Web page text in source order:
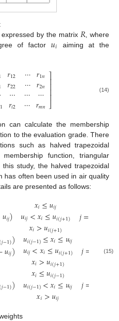
by the matrix 𝑅 , where
of factor𝑢𝑖
aiming at the
𝑟12
𝑟22
1 ⋯
𝑟𝑖2
⋯
⋯ 𝑟1𝑛
𝑟2𝑛
⋯
⋯ ⋯
𝑟𝑚𝑛
⎤
⎦
⎥⎥⎥⎥ (14)
can calculate the membership
to the evaluation grade. There
such as halved trapezoidal
function, triangular
study, the halved trapezoidal
has often been used in air quality
are presented as follows:
𝑢𝑖𝑗) 𝑥𝑖≤𝑢𝑖𝑗
𝑢𝑖𝑗<𝑥𝑖≤𝑢𝑖(𝑗+1)
𝑥𝑖>𝑢𝑖(𝑗+1) 𝑗=
(𝑗−1))
𝑢𝑖𝑗) 𝑢𝑖(𝑗−1)≤𝑥𝑖≤𝑢𝑖𝑗
𝑢𝑖𝑗<𝑥𝑖≤𝑢𝑖(𝑗+1)
𝑥𝑖>𝑢𝑖(𝑗+1) 𝑗= ,4
(𝑗−1)) 𝑥𝑖≤𝑢𝑖(𝑗−1)
𝑢𝑖(𝑗−1)<𝑥𝑖≤𝑢𝑖𝑗
𝑥𝑖>𝑢𝑖𝑗 𝑗=
(15)